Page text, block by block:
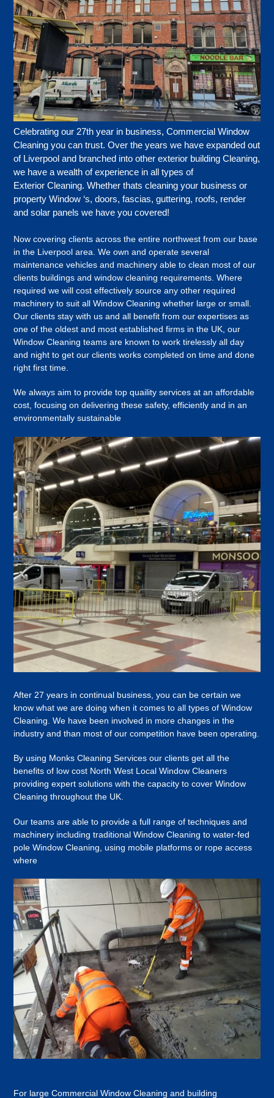
Celebrating our 27th year in business, Commercial Window
Cleaning you can trust. Over the years we have expanded out
of Liverpool and branched into other exterior building Cleaning,
we have a wealth of experience in all types of
Exterior Cleaning. Whether thats cleaning your business or
property Window ‘s, doors, fascias, guttering, roofs, render
and solar panels we have you covered!
Now covering clients across the entire northwest from our base
in the Liverpool area. We own and operate several
maintenance vehicles and machinery able to clean most of our
clients buildings and window cleaning requirements. Where
required we will cost effectively source any other required
machinery to suit all Window Cleaning whether large or small.
Our clients stay with us and all benefit from our expertises as
one of the oldest and most established firms in the UK, our
Window Cleaning teams are known to work tirelessly all day
and night to get our clients works completed on time and done
right first time.
We always aim to provide top quaility services at an affordable
cost, focusing on delivering these safety, efficiently and in an
environmentally sustainable
After 27 years in continual business, you can be certain we
know what we are doing when it comes to all types of Window
Cleaning. We have been involved in more changes in the
industry and than most of our competition have been operating.
By using Monks Cleaning Services our clients get all the
benefits of low cost North West Local Window Cleaners
providing expert solutions with the capacity to cover Window
Cleaning throughout the UK.
Our teams are able to provide a full range of techniques and
machinery including traditional Window Cleaning to water-fed
pole Window Cleaning, using mobile platforms or rope access
where
For large Commercial Window Cleaning and building